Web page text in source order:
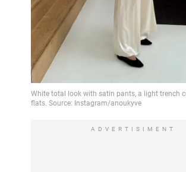
ADVERTISIMENT